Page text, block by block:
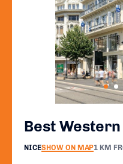
Best
NICESHOW ON MAP1 KM